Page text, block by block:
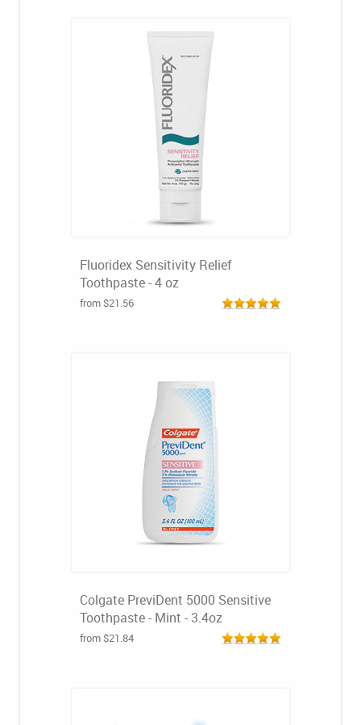
Fluoridex Sensitivity Relief
Toothpaste - 4 oz
from $21.56
Colgate PreviDent 5000 Sensitive
Toothpaste - Mint - 3.4oz
from $21.84